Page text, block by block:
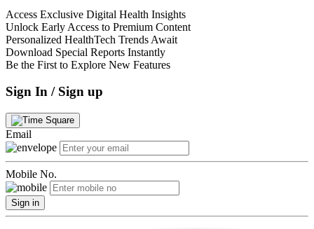
Access Exclusive Digital Health Insights
Unlock Early Access to Premium Content
Personalized HealthTech Trends Await
Download Special Reports Instantly
Be the First to Explore New Features
Sign In / Sign up
Email
Mobile No.
Sign in